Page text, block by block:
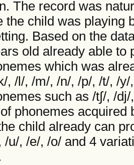
The record was
the child was playing
Based on the
old already able to
which was
, /l/, /m/, /n/, /p/, /t/, /
such as /t∫/, /
phonemes acquired
child already can
/u/, /e/, /o/ and 4